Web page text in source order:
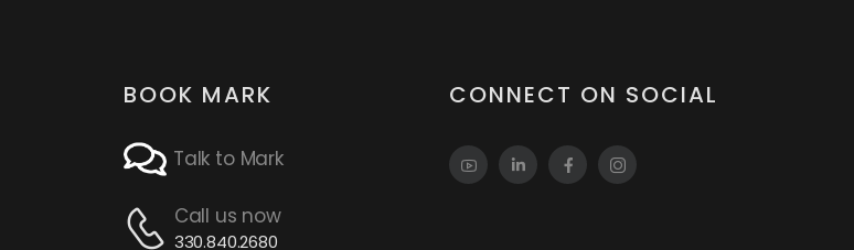
BOOK MARK
Talk to Mark
Call us now
330.840.2680
CONNECT ON SOCIAL